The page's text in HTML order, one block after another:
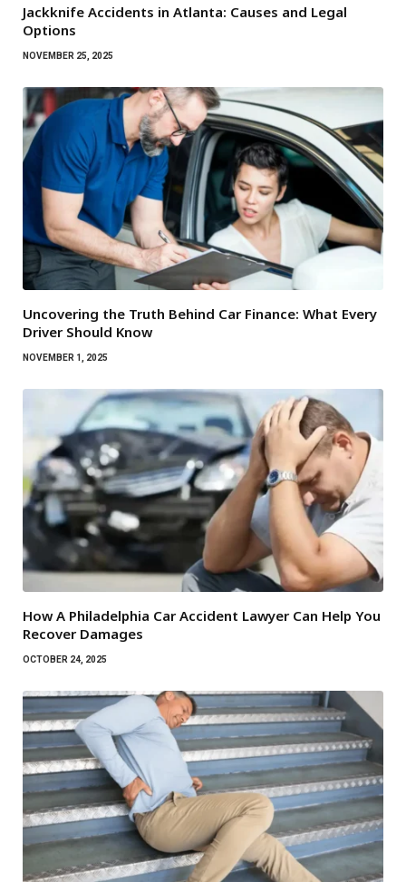
Jackknife Accidents in Atlanta: Causes and Legal
Options
NOVEMBER 25, 2025
Uncovering the Truth Behind Car Finance: What Every
Driver Should Know
NOVEMBER 1, 2025
How A Philadelphia Car Accident Lawyer Can Help You
Recover Damages
OCTOBER 24, 2025